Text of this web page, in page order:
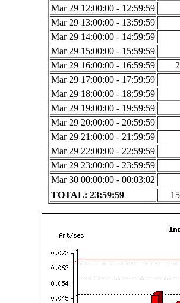
Mar 29 12:00:00 - 12:59:59
Mar 29 13:00:00 - 13:59:59
Mar 29 14:00:00 - 14:59:59
Mar 29 15:00:00 - 15:59:59
Mar 29 16:00:00 - 16:59:59
Mar 29 17:00:00 - 17:59:59
Mar 29 18:00:00 - 18:59:59
Mar 29 19:00:00 - 19:59:59
Mar 29 20:00:00 - 20:59:59
Mar 29 21:00:00 - 21:59:59
Mar 29 22:00:00 - 22:59:59
Mar 29 23:00:00 - 23:59:59
Mar 30 00:00:00 - 00:03:02
TOTAL: 23:59:59